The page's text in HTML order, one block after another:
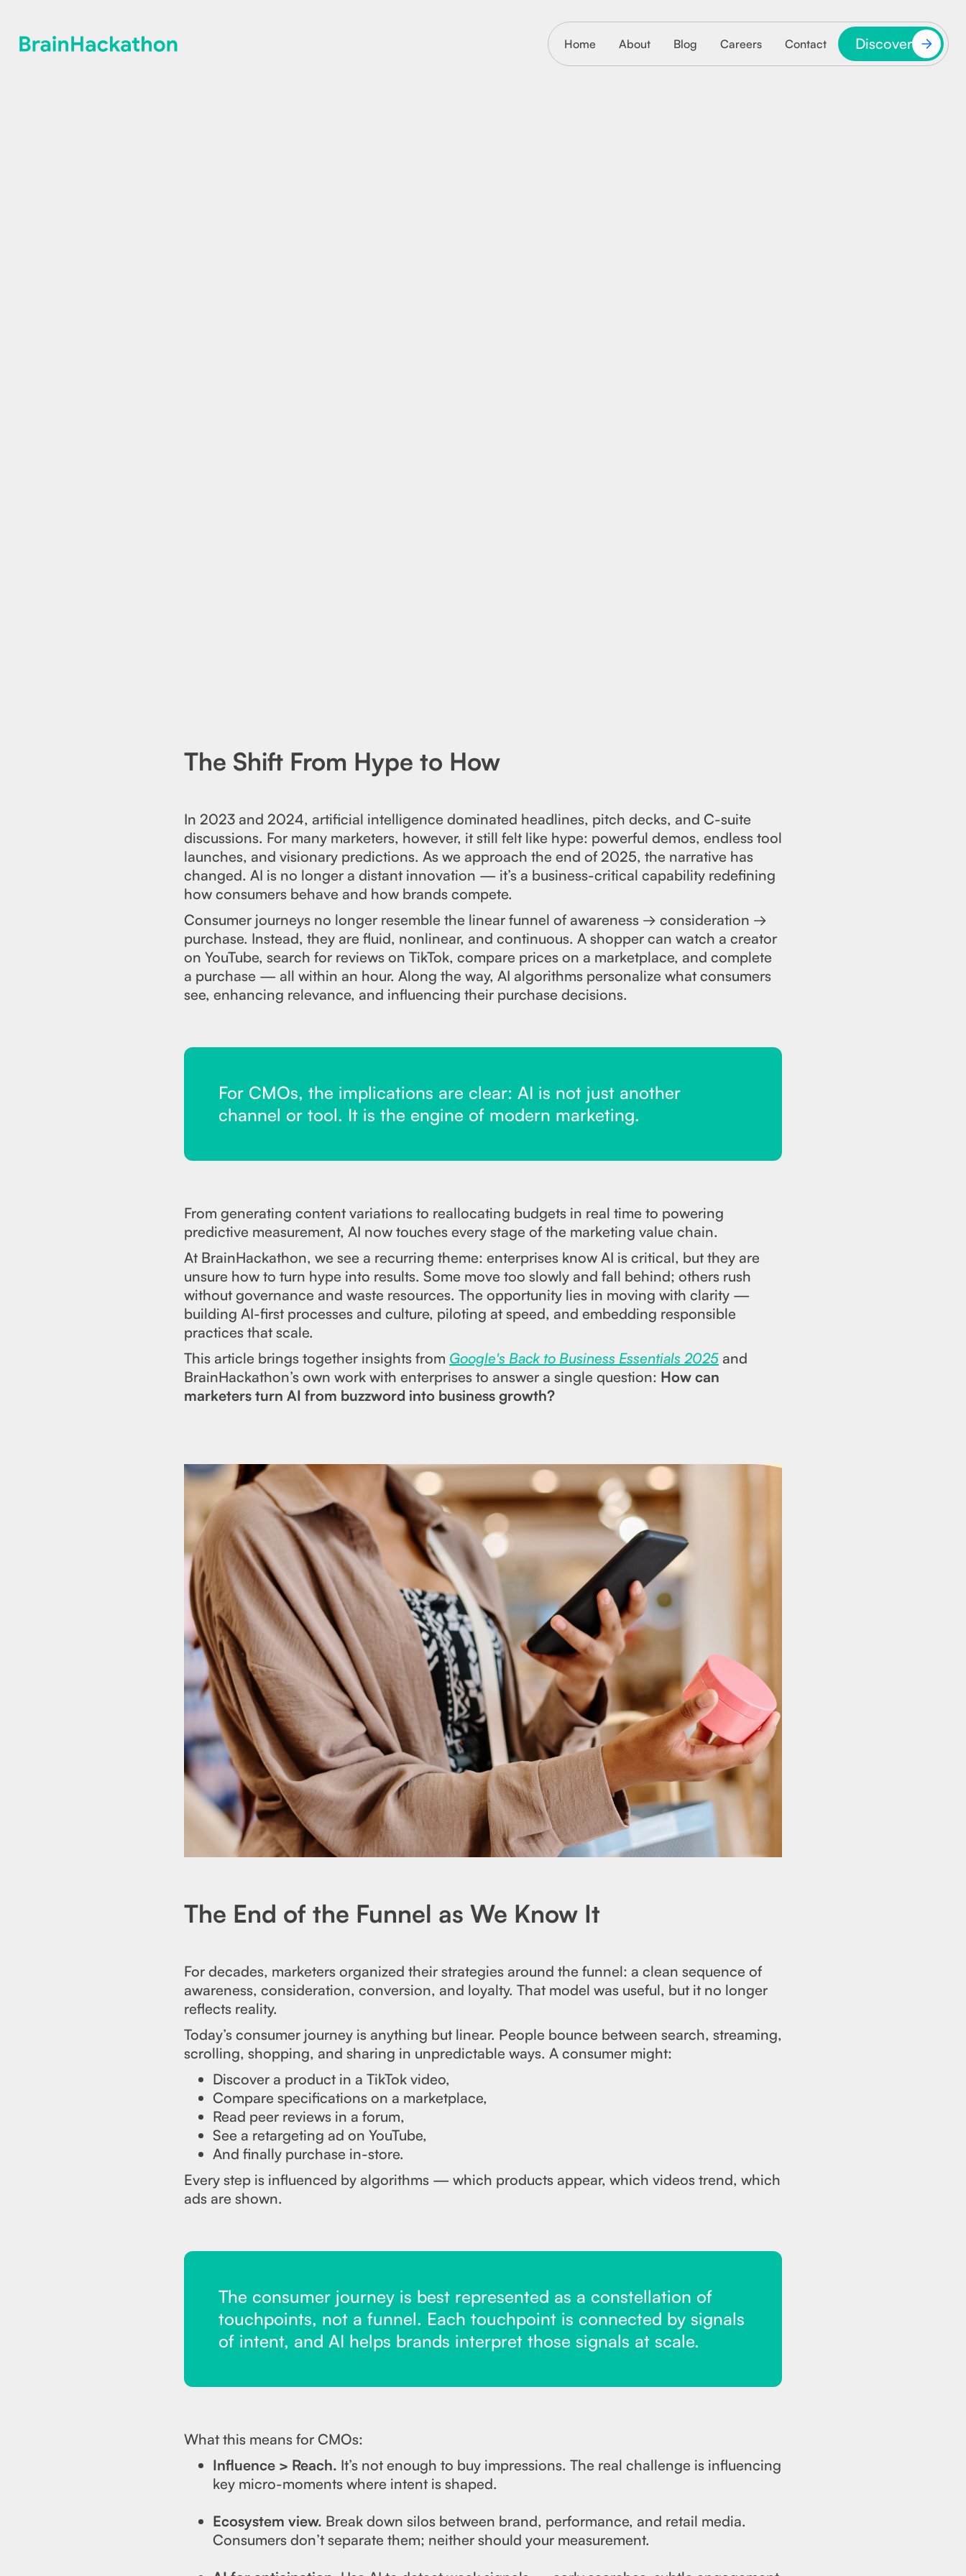
Home About Blog Careers Contact Discover
The Shift From Hype to How
In 2023 and 2024, artificial intelligence dominated headlines, pitch decks, and C-suite
discussions. For many marketers, however, it still felt like hype: powerful demos, endless tool
launches, and visionary predictions. As we approach the end of 2025, the narrative has
changed. AI is no longer a distant innovation — it’s a business-critical capability redefining
how consumers behave and how brands compete.
Consumer journeys no longer resemble the linear funnel of awareness → consideration →
purchase. Instead, they are fluid, nonlinear, and continuous. A shopper can watch a creator
on YouTube, search for reviews on TikTok, compare prices on a marketplace, and complete
a purchase — all within an hour. Along the way, AI algorithms personalize what consumers
see, enhancing relevance, and influencing their purchase decisions.
For CMOs, the implications are clear: AI is not just another
channel or tool. It is the engine of modern marketing.
From generating content variations to reallocating budgets in real time to powering
predictive measurement, AI now touches every stage of the marketing value chain.
At BrainHackathon, we see a recurring theme: enterprises know AI is critical, but they are
unsure how to turn hype into results. Some move too slowly and fall behind; others rush
without governance and waste resources. The opportunity lies in moving with clarity —
building AI-first processes and culture, piloting at speed, and embedding responsible
practices that scale.
This article brings together insights from Google's Back to Business Essentials 2025 and
BrainHackathon’s own work with enterprises to answer a single question: How can
marketers turn AI from buzzword into business growth?
The End of the Funnel as We Know It
For decades, marketers organized their strategies around the funnel: a clean sequence of
awareness, consideration, conversion, and loyalty. That model was useful, but it no longer
reflects reality.
Today’s consumer journey is anything but linear. People bounce between search, streaming,
scrolling, shopping, and sharing in unpredictable ways. A consumer might:
Discover a product in a TikTok video,
Compare specifications on a marketplace,
Read peer reviews in a forum,
See a retargeting ad on YouTube,
And finally purchase in-store.
Every step is influenced by algorithms — which products appear, which videos trend, which
ads are shown.
The consumer journey is best represented as a constellation of
touchpoints, not a funnel. Each touchpoint is connected by signals
of intent, and AI helps brands interpret those signals at scale.
What this means for CMOs:
Influence > Reach. It’s not enough to buy impressions. The real challenge is influencing
key micro-moments where intent is shaped.
Ecosystem view. Break down silos between brand, performance, and retail media.
Consumers don’t separate them; neither should your measurement.